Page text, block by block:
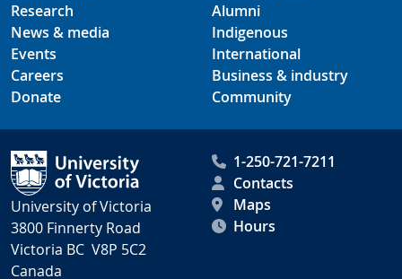
Research
News & media
Events
Careers
Donate
Alumni
Indigenous
International
Business & industry
Community
University of Victoria
3800 Finnerty Road
Victoria BC V8P 5C2
Canada
1-250-721-7211
Contacts
Maps
Hours